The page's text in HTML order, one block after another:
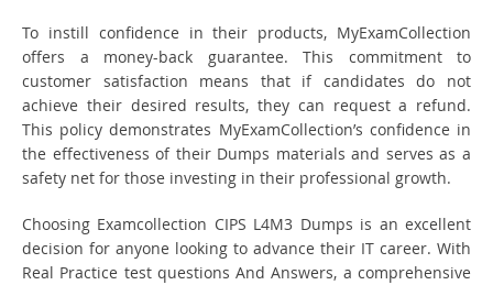
To instill confidence in their products, MyExamCollection
offers a money-back guarantee. This commitment to
customer satisfaction means that if candidates do not
achieve their desired results, they can request a refund.
This policy demonstrates MyExamCollection’s confidence in
the effectiveness of their Dumps materials and serves as a
safety net for those investing in their professional growth.
Choosing Examcollection CIPS L4M3 Dumps is an excellent
decision for anyone looking to advance their IT career. With
Real Practice test questions And Answers, a comprehensive